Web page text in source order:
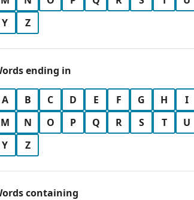
Y
Z
ending in
A B C D E F G H I
M
N O P Q R S T U
Y
Z
containing